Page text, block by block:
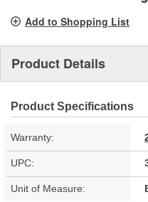
Add to Shopping List
Product Details
Product Specifications
Warranty:
UPC:
Unit of Measure: